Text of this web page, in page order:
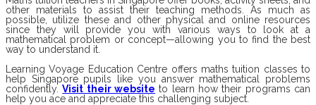
other materials to assist their teaching methods. As much as
possible, utilize these and other physical and online resources
since they will provide you with various ways to look at a
mathematical problem or concept—allowing you to find the best
way to understand it.
Learning Voyage Education Centre offers maths tuition classes to
help Singapore pupils like you answer mathematical problems
confidently.Visit their website to learn how their programs can
help you ace and appreciate this challenging subject.